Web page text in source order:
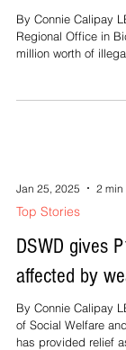
By Connie Calipay
Regional Office in
million worth of
Jan 25, 2025 2 min
Top Stories
DSWD gives
affected by
By Connie Calipay
of Social Welfare
has provided relief